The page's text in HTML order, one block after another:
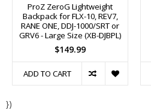
ProZ ZeroG Lightweight
Backpack for FLX-10, REV7,
RANE ONE, DDJ-1000/SRT or
GRV6 - Large Size (XB-DJBPL)
$149.99
ADD TO CART
})